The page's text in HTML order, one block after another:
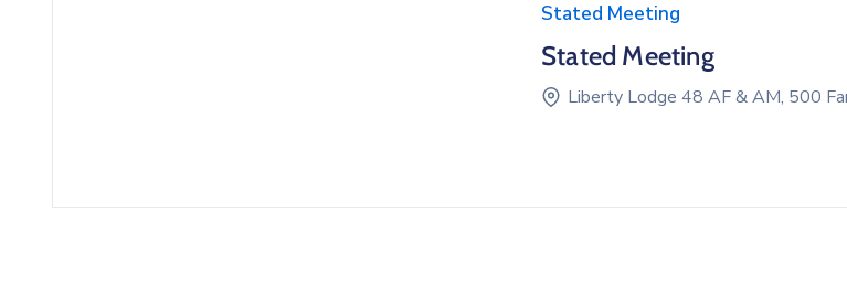
Stated Meeting
Stated Meeting
Liberty Lodge 48 AF & AM, 500